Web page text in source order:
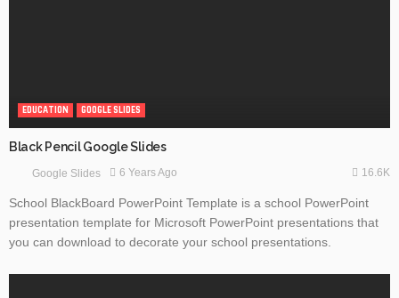
EDUCATION GOOGLE SLIDES
Black Pencil Google Slides
Google Slides 6 Years Ago 16.6K
School BlackBoard PowerPoint Template is a school PowerPoint
presentation template for Microsoft PowerPoint presentations that
you can download to decorate your school presentations.